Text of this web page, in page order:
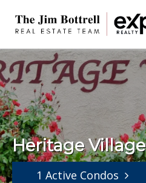
Heritage Village
1 Active Condos